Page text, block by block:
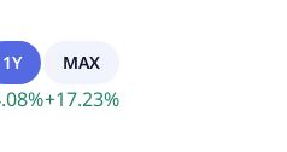
1Y
%
MAX
+17.23%